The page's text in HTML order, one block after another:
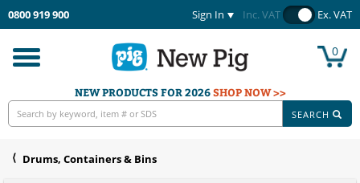
0800 919 900 Sign In Inc. VAT Ex. VAT
Toggle
navigation
0
NEW PRODUCTS FOR 2026SHOP NOW >>
SEARCH
Drums, Containers & Bins